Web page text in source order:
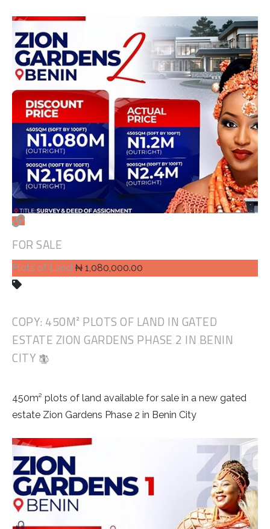
FOR SALE
Plots of Land ₦ 1,080,000.00
COPY: 450M² PLOTS OF LAND IN GATED
ESTATE ZION GARDENS PHASE 2 IN BENIN
CITY
450m² plots of land available for sale in a new gated
estate Zion Gardens Phase 2 in Benin City